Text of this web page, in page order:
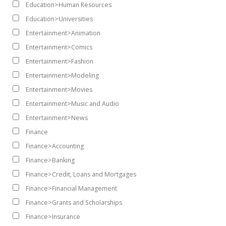
Education>Human Resources
Education>Universities
Entertainment>Animation
Entertainment>Comics
Entertainment>Fashion
Entertainment>Modeling
Entertainment>Movies
Entertainment>Music and Audio
Entertainment>News
Finance
Finance>Accounting
Finance>Banking
Finance>Credit, Loans and Mortgages
Finance>Financial Management
Finance>Grants and Scholarships
Finance>Insurance